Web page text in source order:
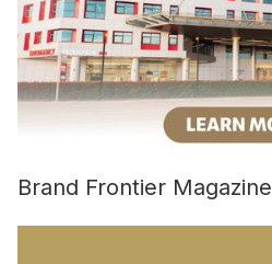
Brand Frontier Magazine